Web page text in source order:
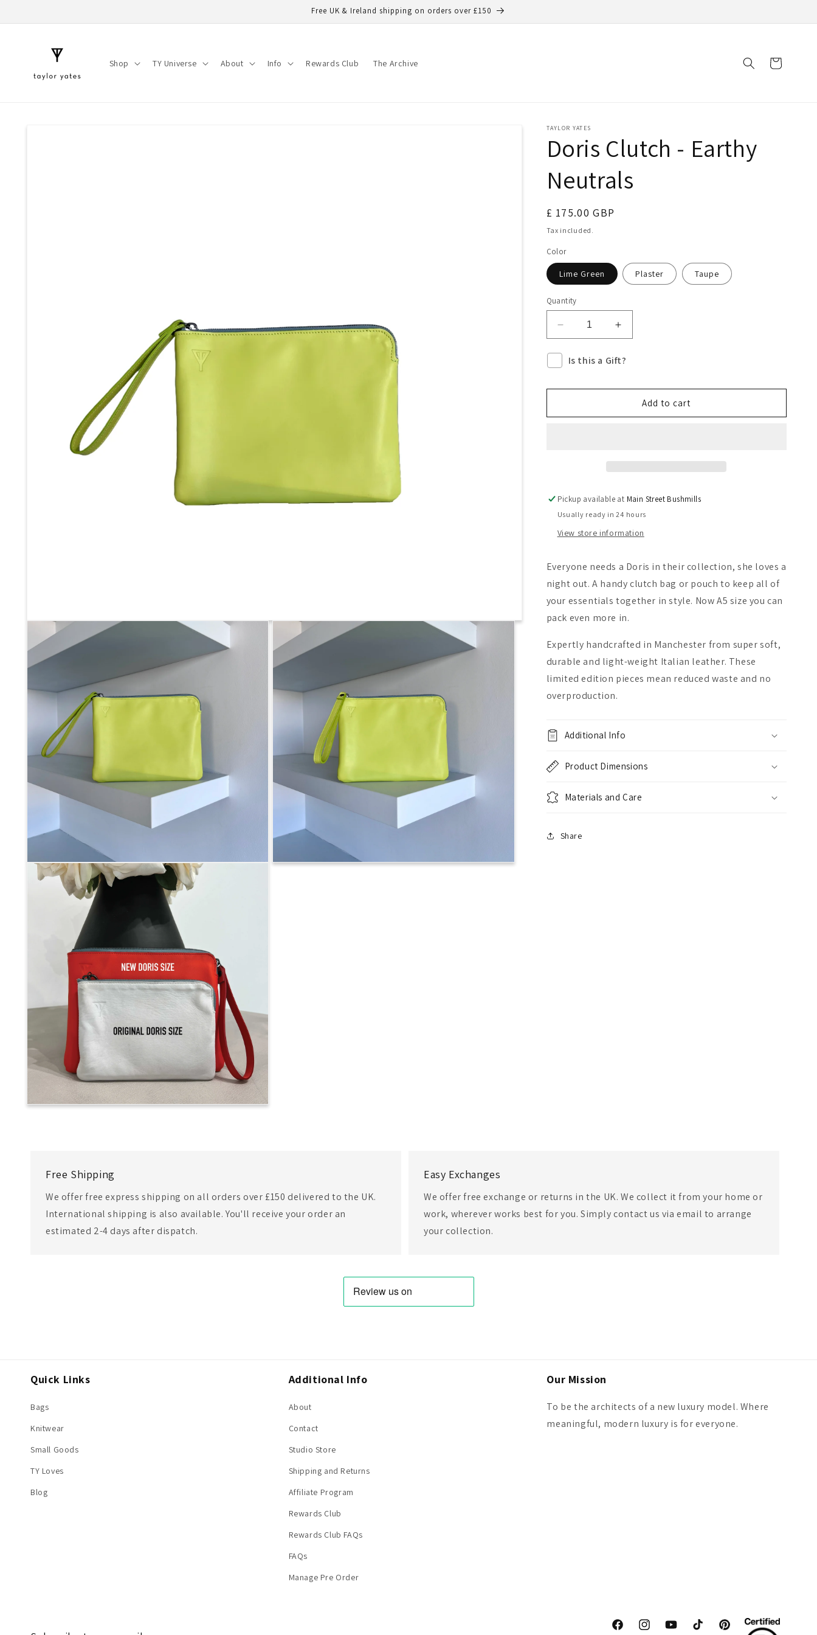
Free UK & Ireland shipping on orders over £150
Shop TY Universe About Info Rewards Club The Archive Cart
TAYLOR YATES
Doris Clutch - Earthy
Neutrals
Regular
price
£ 175.00 GBP
Tax included.
Color
Lime Green Plaster Taupe
Quantity
Decrease
quantity
for
Doris
Neutrals
Increase
quantity
for
Earthy
Neutrals
Is this a Gift?
Add to cart
Pickup available at Main Street Bushmills
Usually ready in 24 hours
View store information
Everyone needs a Doris in their collection, she loves a
night out. A handy clutch bag or pouch to keep all of
your essentials together in style. Now A5 size you can
pack even more in.
Expertly handcrafted in Manchester from super soft,
durable and light-weight Italian leather. These
limited edition pieces mean reduced waste and no
overproduction.
Additional Info
Product Dimensions
Materials and Care
Share
Free Shipping
We offer free express shipping on all orders over £150 delivered to the UK.
International shipping is also available. You'll receive your order an
estimated 2-4 days after dispatch.
Easy Exchanges
We offer free exchange or returns in the UK. We collect it from your home or
work, wherever works best for you. Simply contact us via email to arrange
your collection.
Quick Links
Bags
Knitwear
Small Goods
TY Loves
Blog
Additional Info
About
Contact
Studio Store
Shipping and Returns
Affiliate Program
Rewards Club
Rewards Club FAQs
FAQs
Manage Pre Order
Our Mission
To be the architects of a new luxury model. Where
meaningful, modern luxury is for everyone.
FacebookInstagramYouTubeTikTok Pinterest